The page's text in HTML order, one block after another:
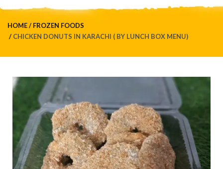
HOME
FROZEN FOODS
CHICKEN DONUTS IN KARACHI ( BY LUNCH BOX MENU)